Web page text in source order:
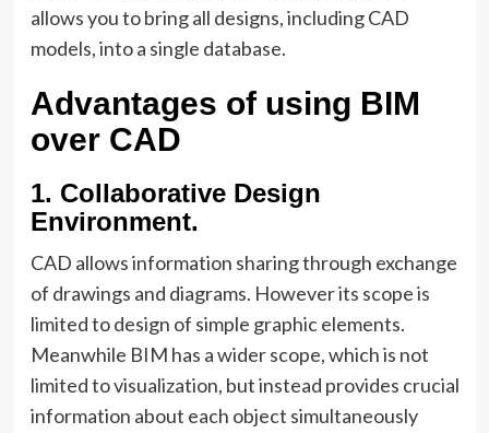
allows you to bring all designs, including CAD
models, into a single database.
Advantages of using BIM
over CAD
1. Collaborative Design
Environment.
CAD allows information sharing through exchange
of drawings and diagrams. However its scope is
limited to design of simple graphic elements.
Meanwhile BIM has a wider scope, which is not
limited to visualization, but instead provides crucial
information about each object simultaneously